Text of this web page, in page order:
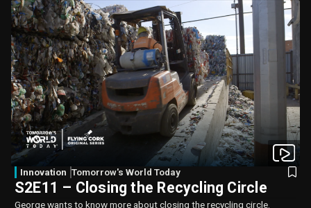
Innovation Tomorrow's World Today
S2E11 – Closing the Recycling Circle
George wants to know more about closing the recycling circle.